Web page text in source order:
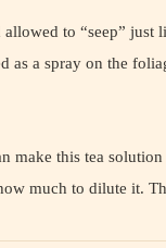
to “seep”
as a spray on the
make this tea
much to dilute it.